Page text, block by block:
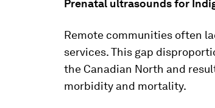
Prenatal ultrasounds for
Remote communities often
services. This gap
the Canadian North and
morbidity and mortality.